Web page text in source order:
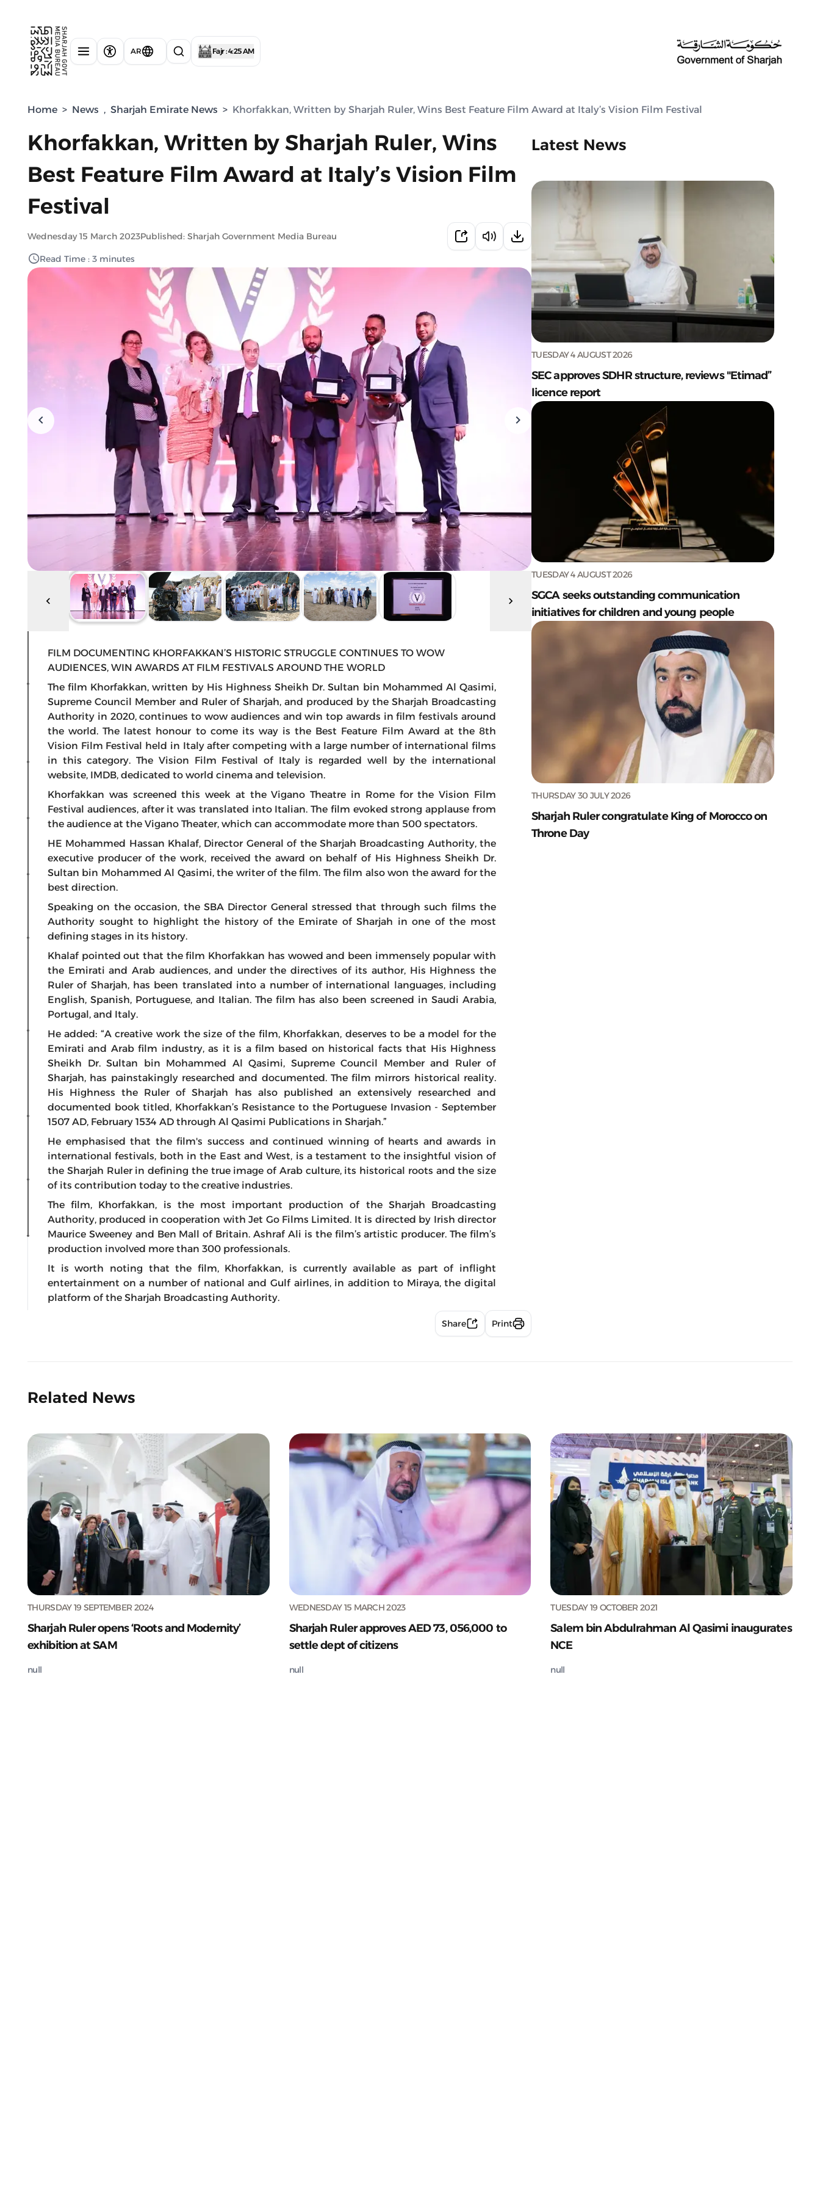
AR Fajr : 4:25 AM
Home > News , Sharjah Emirate News > Khorfakkan, Written by Sharjah Ruler, Wins Best Feature Film Award at Italy’s Vision Film Festival
Khorfakkan, Written by Sharjah Ruler, Wins
Best Feature Film Award at Italy’s Vision Film
Festival
Wednesday 15 March 2023Published: Sharjah Government Media Bureau
Read Time : 3 minutes
FILM DOCUMENTING KHORFAKKAN’S HISTORIC STRUGGLE CONTINUES TO WOW
AUDIENCES, WIN AWARDS AT FILM FESTIVALS AROUND THE WORLD
The film Khorfakkan, written by His Highness Sheikh Dr. Sultan bin Mohammed Al Qasimi,
Supreme Council Member and Ruler of Sharjah, and produced by the Sharjah Broadcasting
Authority in 2020, continues to wow audiences and win top awards in film festivals around
the world. The latest honour to come its way is the Best Feature Film Award at the 8th
Vision Film Festival held in Italy after competing with a large number of international films
in this category. The Vision Film Festival of Italy is regarded well by the international
website, IMDB, dedicated to world cinema and television.
Khorfakkan was screened this week at the Vigano Theatre in Rome for the Vision Film
Festival audiences, after it was translated into Italian. The film evoked strong applause from
the audience at the Vigano Theater, which can accommodate more than 500 spectators.
HE Mohammed Hassan Khalaf, Director General of the Sharjah Broadcasting Authority, the
executive producer of the work, received the award on behalf of His Highness Sheikh Dr.
Sultan bin Mohammed Al Qasimi, the writer of the film. The film also won the award for the
best direction.
Speaking on the occasion, the SBA Director General stressed that through such films the
Authority sought to highlight the history of the Emirate of Sharjah in one of the most
defining stages in its history.
Khalaf pointed out that the film Khorfakkan has wowed and been immensely popular with
the Emirati and Arab audiences, and under the directives of its author, His Highness the
Ruler of Sharjah, has been translated into a number of international languages, including
English, Spanish, Portuguese, and Italian. The film has also been screened in Saudi Arabia,
Portugal, and Italy.
He added: “A creative work the size of the film, Khorfakkan, deserves to be a model for the
Emirati and Arab film industry, as it is a film based on historical facts that His Highness
Sheikh Dr. Sultan bin Mohammed Al Qasimi, Supreme Council Member and Ruler of
Sharjah, has painstakingly researched and documented. The film mirrors historical reality.
His Highness the Ruler of Sharjah has also published an extensively researched and
documented book titled, Khorfakkan’s Resistance to the Portuguese Invasion - September
1507 AD, February 1534 AD through Al Qasimi Publications in Sharjah.”
He emphasised that the film's success and continued winning of hearts and awards in
international festivals, both in the East and West, is a testament to the insightful vision of
the Sharjah Ruler in defining the true image of Arab culture, its historical roots and the size
of its contribution today to the creative industries.
The film, Khorfakkan, is the most important production of the Sharjah Broadcasting
Authority, produced in cooperation with Jet Go Films Limited. It is directed by Irish director
Maurice Sweeney and Ben Mall of Britain. Ashraf Ali is the film’s artistic producer. The film’s
production involved more than 300 professionals.
It is worth noting that the film, Khorfakkan, is currently available as part of inflight
entertainment on a number of national and Gulf airlines, in addition to Miraya, the digital
platform of the Sharjah Broadcasting Authority.
Share Print
Latest News
TUESDAY 4 AUGUST 2026
SEC approves SDHR structure, reviews "Etimad”
licence report
TUESDAY 4 AUGUST 2026
SGCA seeks outstanding communication
initiatives for children and young people
THURSDAY 30 JULY 2026
Sharjah Ruler congratulate King of Morocco on
Throne Day
Related News
THURSDAY 19 SEPTEMBER 2024
Sharjah Ruler opens ‘Roots and Modernity’
exhibition at SAM
null
WEDNESDAY 15 MARCH 2023
Sharjah Ruler approves AED 73, 056,000 to
settle dept of citizens
null
TUESDAY 19 OCTOBER 2021
Salem bin Abdulrahman Al Qasimi inaugurates
NCE
null